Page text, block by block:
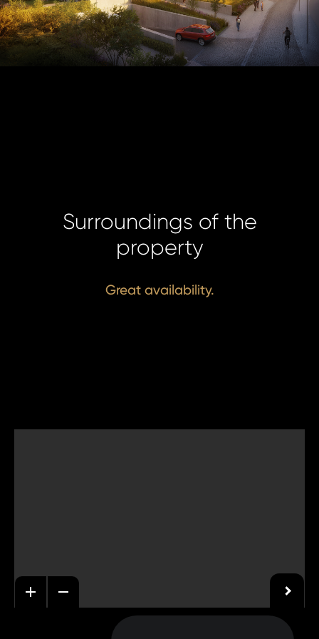
Surroundings of the
property
Great availability.